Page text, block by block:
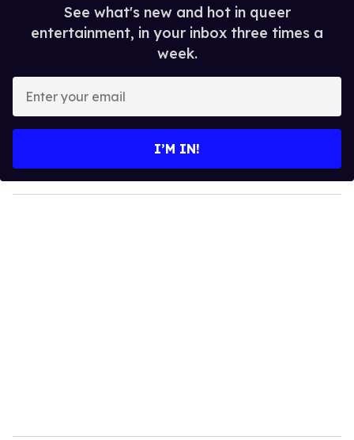
See what's new and hot in queer
entertainment, in your inbox three times a
week.
y
o
I’M IN!